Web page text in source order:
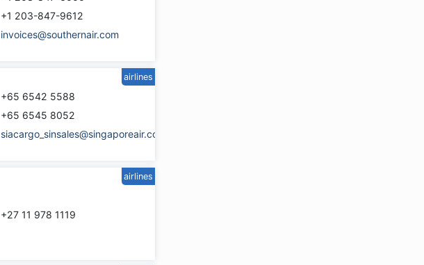
+1 203-847-9612
invoices@southernair.com
+65 6542 5588
+65 6545 8052
siacargo_sinsales@singaporeair.com.sg
airlines
+27 11 978 1119
airlines